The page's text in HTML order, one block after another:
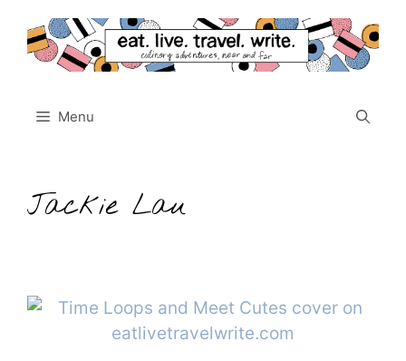
content
Menu
Jackie Lau